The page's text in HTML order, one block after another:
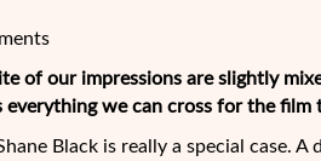
of our impressions are slightly
everything we can cross for the film
Black is really a special case.